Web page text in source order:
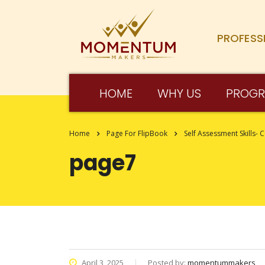
HOME WHY US
Home Page For FlipBook Self Assessment Skills-
page7
April 3, 2025 Posted by: momentummakers